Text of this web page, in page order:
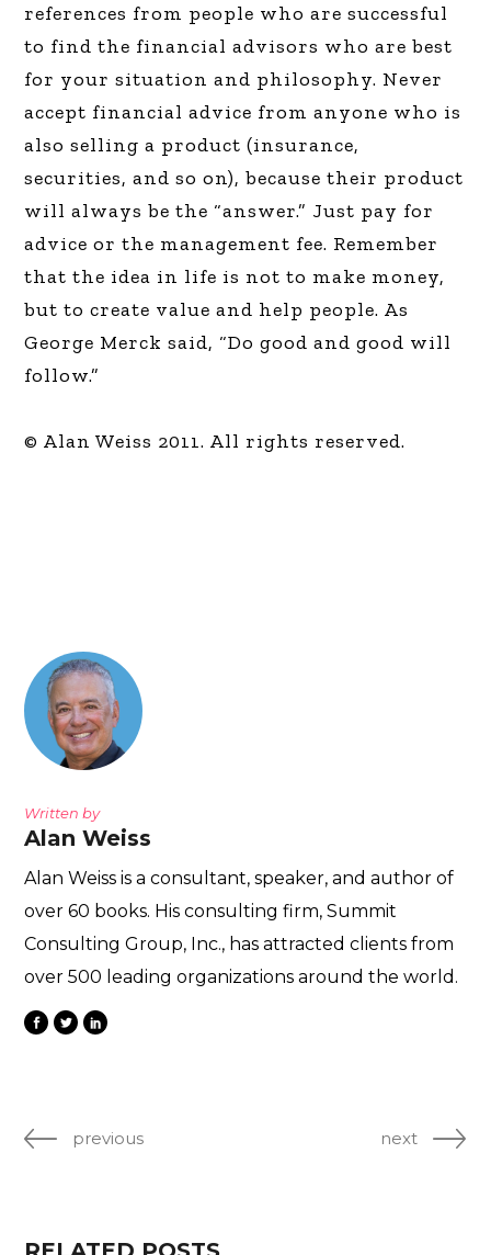
references from people who are successful
to find the financial advisors who are best
for your situation and philosophy. Never
accept financial advice from anyone who is
also selling a product (insurance,
securities, and so on), because their product
will always be the “answer.” Just pay for
advice or the management fee. Remember
that the idea in life is not to make money,
but to create value and help people. As
George Merck said, “Do good and good will
follow.”
© Alan Weiss 2011. All rights reserved.
Written by
Alan Weiss
Alan Weiss is a consultant, speaker, and author of
over 60 books. His consulting firm, Summit
Consulting Group, Inc., has attracted clients from
over 500 leading organizations around the world.
previous next